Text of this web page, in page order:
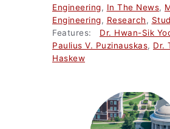
Engineering, In The News,
Engineering, Research,
Features: Dr. Hwan-Sik
Paulius V. Puzinauskas, Dr.
Haskew